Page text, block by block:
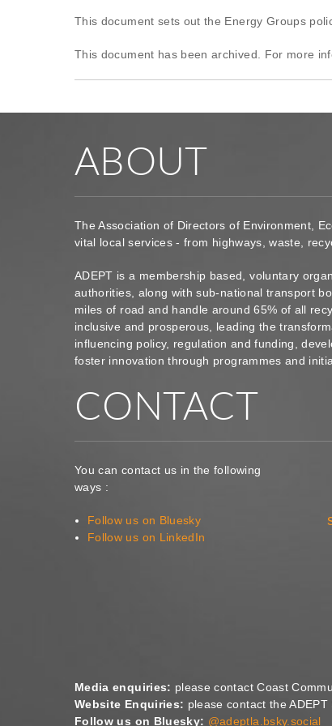
This document sets out the Energy Groups
This document has been archived. For more
ABOUT
The Association of Directors of Environment,
vital local services - from highways, waste,
ADEPT is a membership based, voluntary
authorities, along with sub-national transport
miles of road and handle around 65% of all
inclusive and prosperous, leading the
influencing policy, regulation and funding,
foster innovation through programmes and
CONTACT
You can contact us in the following
ways :
Follow us on Bluesky
Follow us on LinkedIn
Media enquiries: please contact Coast
Website Enquiries: please contact the
Follow us on Bluesky: @adeptla.bsky.social